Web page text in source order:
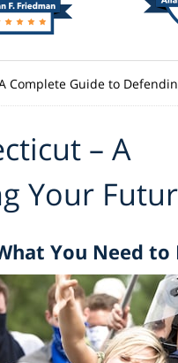
Complete Guide to
– A
Your
You Need to